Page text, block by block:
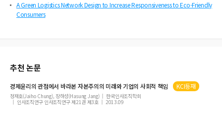
A Green Logistics Network Design to Increase Responsiveness to Eco-Friendly
Consumers
추천 논문
경제윤리의 관점에서 바라본 자본주의의 미래와 기업의 사회적 책임 KCI등재
정재호(Jaiho Chung), 장하성(Hasung Jang)
한국인사조직학회
인사조직연구 인사조직연구 제21권 제3호
2013.09